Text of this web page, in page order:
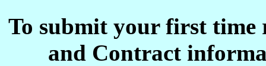
To submit your first
and Contract